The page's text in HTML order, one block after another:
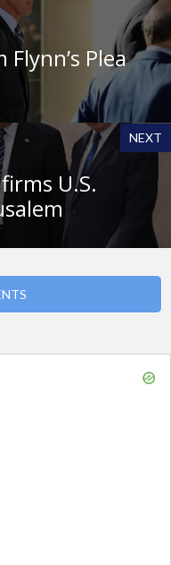
Flynn’s Plea
NEXT
U.S.